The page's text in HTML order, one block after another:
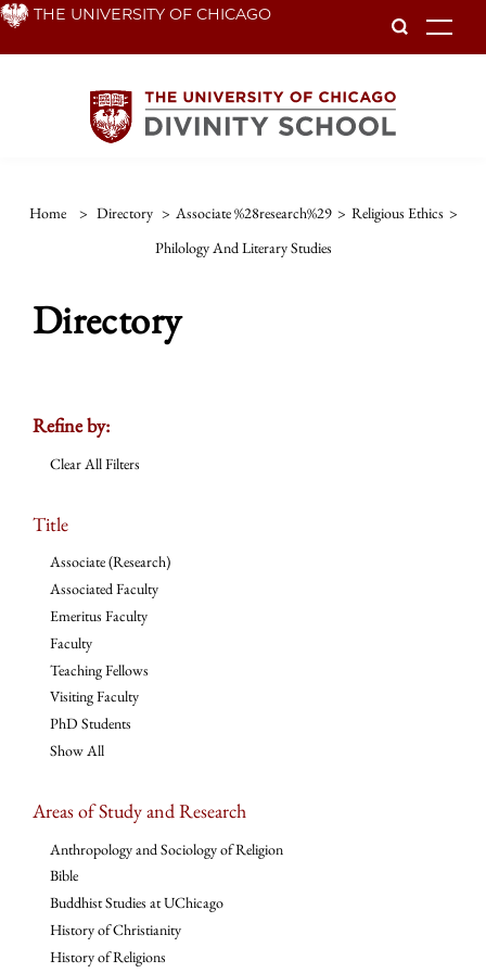
Skip THE UNIVERSITY OF CHICAGO
Home > Directory > Associate %28research%29 > Religious Ethics >
Philology And Literary Studies
Directory
Refine by:
Clear All Filters
Title
Associate (Research)
Associated Faculty
Emeritus Faculty
Faculty
Teaching Fellows
Visiting Faculty
PhD Students
Show All
Areas of Study and Research
Anthropology and Sociology of Religion
Bible
Buddhist Studies at UChicago
History of Christianity
History of Religions